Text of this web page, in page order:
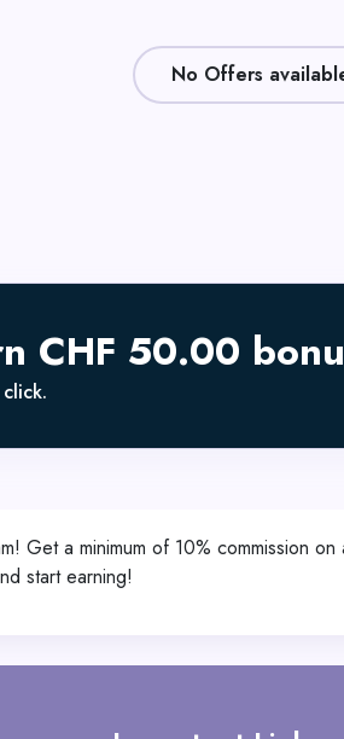
No Offers
CHF 50.00
Get a minimum of 10% commission
start earning!